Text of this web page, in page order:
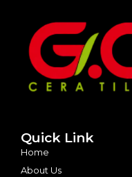
Quick Link
Home
About Us